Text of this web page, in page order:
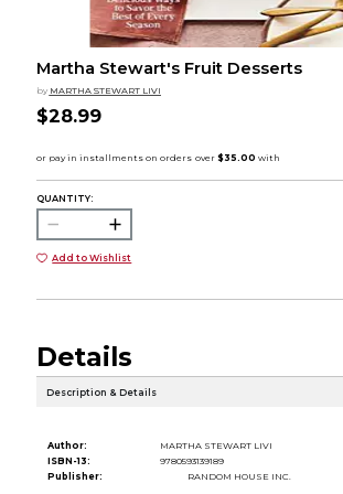
Martha Stewart's Fruit Desserts
by MARTHA STEWART LIVI
$28.99
QUANTITY:
Add to Wishlist
Details
Description & Details
Author:
MARTHA STEWART LIVI
ISBN-13:
9780593139189
Publisher:
RANDOM HOUSE INC.